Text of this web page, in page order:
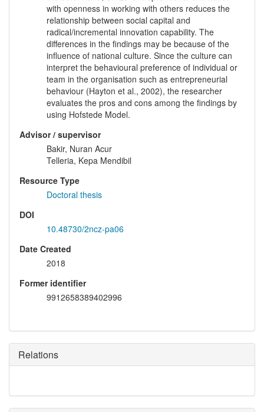
with openness in working with others reduces the
relationship between social capital and
radical/incremental innovation capability. The
differences in the findings may be because of the
influence of national culture. Since the culture can
interpret the behavioural preference of individual or
team in the organisation such as entrepreneurial
behaviour (Hayton et al., 2002), the researcher
evaluates the pros and cons among the findings by
using Hofstede Model.
Advisor / supervisor
Bakir, Nuran Acur
Telleria, Kepa Mendibil
Resource Type
Doctoral thesis
DOI
10.48730/2ncz-pa06
Date Created
2018
Former identifier
9912658389402996
Relations